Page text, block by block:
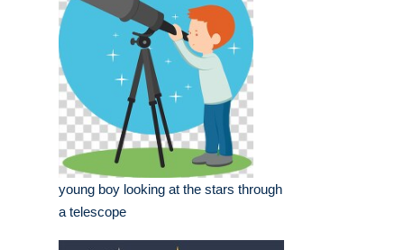
young boy looking at the stars through
a telescope